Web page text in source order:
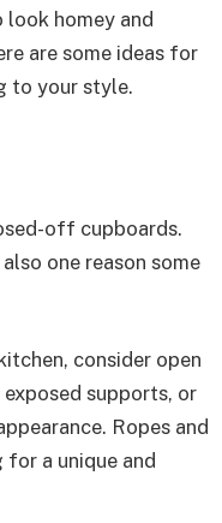
homey and
are some ideas for
to your style.
off cupboards.
one reason some
consider open
supports, or
Ropes and
a unique and